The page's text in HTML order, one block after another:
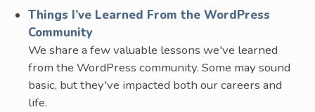
Things I’ve Learned From the WordPress
Community
We share a few valuable lessons we've learned
from the WordPress community. Some may sound
basic, but they've impacted both our careers and
life.